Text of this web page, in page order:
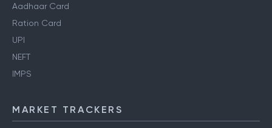
Aadhaar Card
Ration Card
UPI
NEFT
IMPS
MARKET TRACKERS